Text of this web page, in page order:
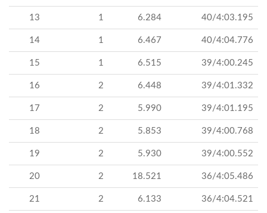
13 1 6.284 40/4:03.195
14 1 6.467 40/4:04.776
15 1 6.515 39/4:00.245
16 2 6.448 39/4:01.332
17 2 5.990 39/4:01.195
18 2 5.853 39/4:00.768
19 2 5.930 39/4:00.552
20 2 18.521 36/4:05.486
21 2 6.133 36/4:04.521